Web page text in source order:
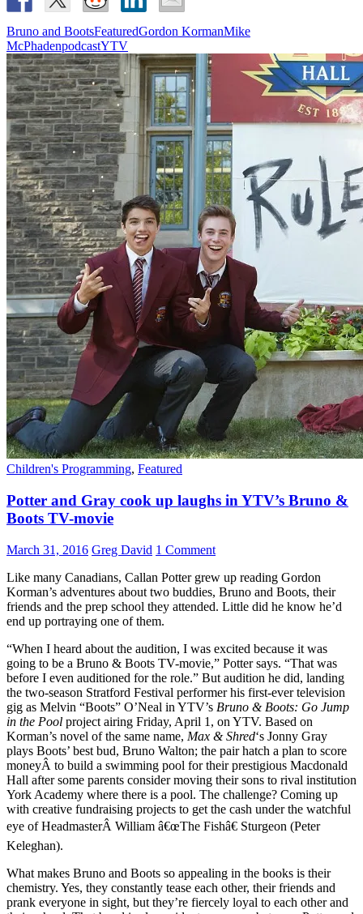
Bruno and BootsFeaturedGordon KormanMike
McPhadenpodcastYTV
Children's Programming, Featured
Potter and Gray cook up laughs in YTV’s Bruno &
Boots TV-movie
March 31, 2016 Greg David 1 Comment
Like many Canadians, Callan Potter grew up reading Gordon
Korman’s adventures about two buddies, Bruno and Boots, their
friends and the prep school they attended. Little did he know he’d
end up portraying one of them.
“When I heard about the audition, I was excited because it was
going to be a Bruno & Boots TV-movie,” Potter says. “That was
before I even auditioned for the role.” But audition he did, landing
the two-season Stratford Festival performer his first-ever television
gig as Melvin “Boots” O’Neal in YTV’s Bruno & Boots: Go Jump
in the Pool project airing Friday, April 1, on YTV. Based on
Korman’s novel of the same name, Max & Shred‘s Jonny Gray
plays Boots’ best bud, Bruno Walton; the pair hatch a plan to score
moneyÂ to build a swimming pool for their prestigious Macdonald
Hall after some parents consider moving their sons to rival institution
York Academy where there is a pool. The challenge? Coming up
with creative fundraising projects to get the cash under the watchful
eye of HeadmasterÂ William â€œThe Fishâ€ Sturgeon (Peter
Keleghan).
What makes Bruno and Boots so appealing in the books is their
chemistry. Yes, they constantly tease each other, their friends and
prank everyone in sight, but they’re fiercely loyal to each other and